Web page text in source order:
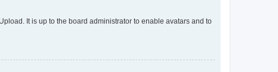
It is up to the board administrator to enable avatars and to